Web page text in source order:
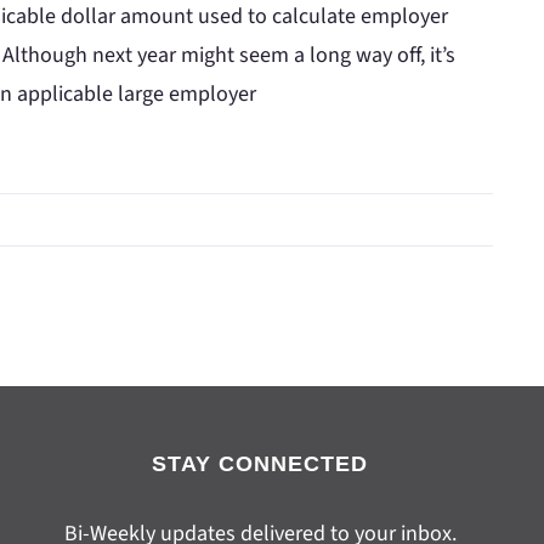
dollar amount used to calculate employer
next year might seem a long way off, it’s
applicable large employer
STAY CONNECTED
Bi-Weekly updates delivered to your inbox.